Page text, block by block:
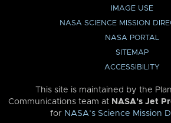
IMAGE USE
NASA SCIENCE MISSION
NASA PORTAL
SITEMAP
ACCESSIBILITY
This site is maintained by the
Communications team at NASA’s Jet
for NASA’s Science Mission